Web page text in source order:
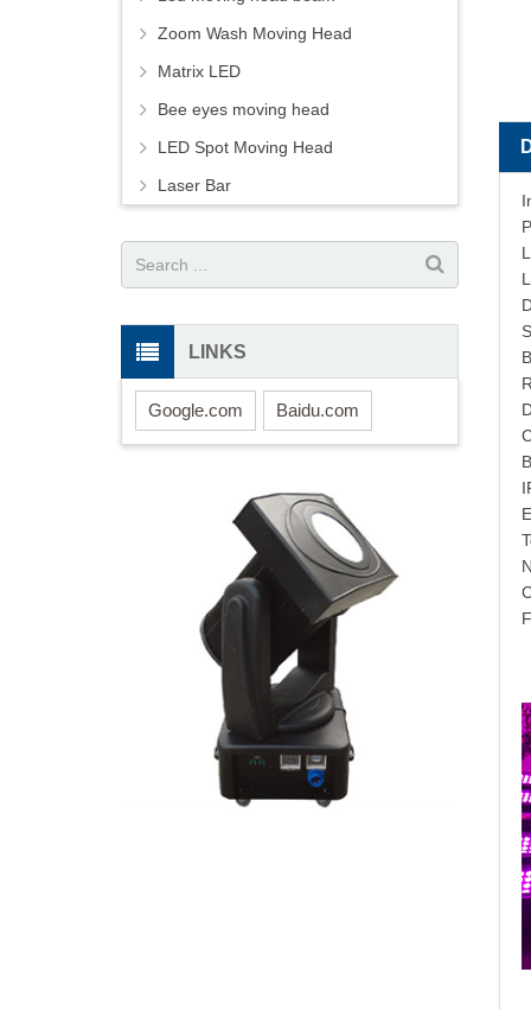
Zoom Wash Moving Head
Matrix LED
Bee eyes moving head
LED Spot Moving Head
Laser Bar
LINKS
Google.com Baidu.com